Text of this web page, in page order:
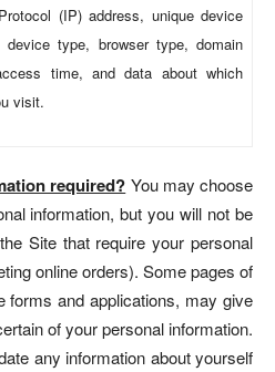
(IP) address, unique device
device type, browser type, domain
time, and data about which
visit.
required? You may choose
information, but you will not be
Site that require your personal
online orders). Some pages of
forms and applications, may give
of your personal information.
any information about yourself